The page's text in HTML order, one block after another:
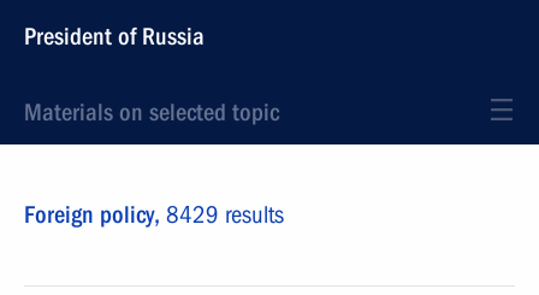
President of Russia
Materials on selected topic
Foreign policy, 8429 results